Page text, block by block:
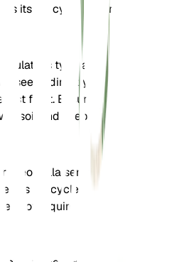
its life cycle within a
is typically
seeds directly in the
frost. Ensure the
soil and keep the
serrulata.
its life cycle within
not require shaping